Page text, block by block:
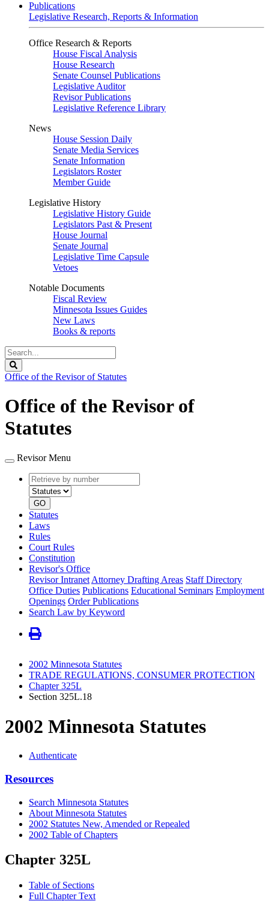
Publications
Legislative Research, Reports & Information
Office Research & Reports
House Fiscal Analysis
House Research
Senate Counsel Publications
Legislative Auditor
Revisor Publications
Legislative Reference Library
News
House Session Daily
Senate Media Services
Senate Information
Legislators Roster
Member Guide
Legislative History
Legislative History Guide
Legislators Past & Present
House Journal
Senate Journal
Legislative Time Capsule
Vetoes
Notable Documents
Fiscal Review
Minnesota Issues Guides
New Laws
Books & reports
Search
Legislature
Office of the Revisor of Statutes
Office of the Revisor of
Statutes
Revisor Menu
Retrieve
by
number
type
GO
Statutes
Laws
Rules
Court Rules
Constitution
Revisor's Office
Revisor Intranet Attorney Drafting Areas Staff Directory
Office Duties Publications Educational Seminars Employment
Openings Order Publications
Search Law by Keyword
2002 Minnesota Statutes
TRADE REGULATIONS, CONSUMER PROTECTION
Chapter 325L
Section 325L.18
2002 Minnesota Statutes
Authenticate
Resources
Search Minnesota Statutes
About Minnesota Statutes
2002 Statutes New, Amended or Repealed
2002 Table of Chapters
Chapter 325L
Table of Sections
Full Chapter Text